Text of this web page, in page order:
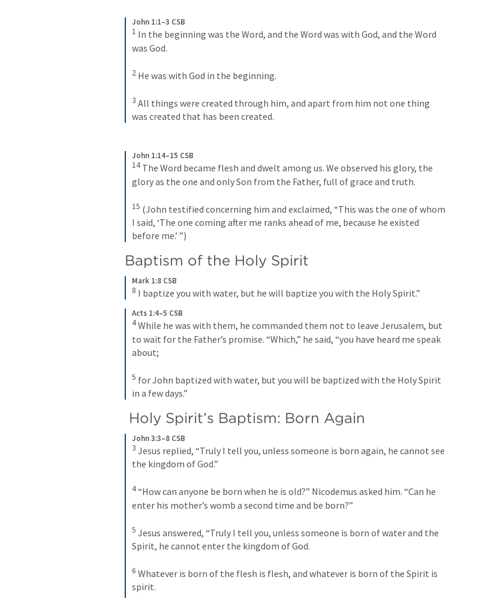
John 1:1–3 CSB
1 In the beginning was the Word, and the Word was with God, and the Word
was God.
2 He was with God in the beginning.
3 All things were created through him, and apart from him not one thing
was created that has been created.
John 1:14–15 CSB
14 The Word became flesh and dwelt among us. We observed his glory, the
glory as the one and only Son from the Father, full of grace and truth.
15 (John testified concerning him and exclaimed, “This was the one of whom
I said, ‘The one coming after me ranks ahead of me, because he existed
before me.’ ”)
Baptism of the Holy Spirit
Mark 1:8 CSB
8 I baptize you with water, but he will baptize you with the Holy Spirit.”
Acts 1:4–5 CSB
4While he was with them, he commanded them not to leave Jerusalem, but
to wait for the Father’s promise. “Which,” he said, “you have heard me speak
about;
5 for John baptized with water, but you will be baptized with the Holy Spirit
in a few days.”
Holy Spirit’s Baptism: Born Again
John 3:3–8 CSB
3 Jesus replied, “Truly I tell you, unless someone is born again, he cannot see
the kingdom of God.”
4“How can anyone be born when he is old?” Nicodemus asked him. “Can he
enter his mother’s womb a second time and be born?”
5 Jesus answered, “Truly I tell you, unless someone is born of water and the
Spirit, he cannot enter the kingdom of God.
6 Whatever is born of the flesh is flesh, and whatever is born of the Spirit is
spirit.